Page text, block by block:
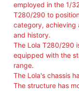
A
K
2
5
K
employed in the 1/
T280/290 to
category, achieving
and history.
The Lola T280/290
equipped with the
range.
The Lola's chassis
The structure has